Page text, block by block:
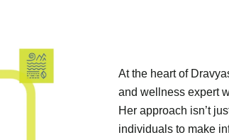
At the heart of
and wellness expert
Her approach isn’t
individuals to make